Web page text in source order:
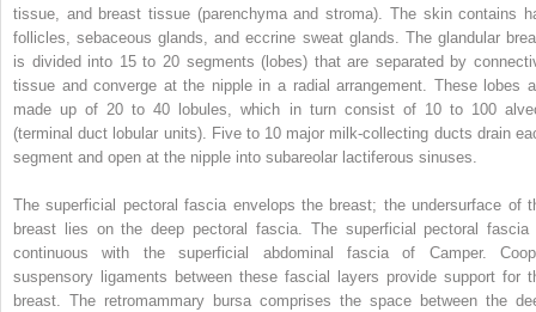
tissue, and breast tissue (parenchyma and stroma). The skin contains
follicles, sebaceous glands, and eccrine sweat glands. The glandular
is divided into 15 to 20 segments (lobes) that are separated by
tissue and converge at the nipple in a radial arrangement. These lobes
made up of 20 to 40 lobules, which in turn consist of 10 to 100
(terminal duct lobular units). Five to 10 major milk-collecting ducts drain
segment and open at the nipple into subareolar lactiferous sinuses.
The superficial pectoral fascia envelops the breast; the undersurface of
breast lies on the deep pectoral fascia. The superficial pectoral fascia
continuous with the superficial abdominal fascia of Camper.
suspensory ligaments between these fascial layers provide support for
breast. The retromammary bursa comprises the space between the